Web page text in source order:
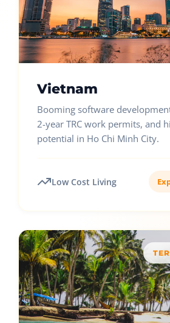
Vietnam
Booming software
2-year TRC work permits, and
potential in Ho Chi Minh City.
Low Cost Living